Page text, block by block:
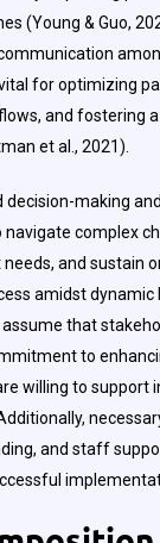
(Young & Guo,
for optimizing
and fostering
et al., 2021).
decision-making
navigate complex
and sustain
amidst dynamic
that
to
willing to support
and staff